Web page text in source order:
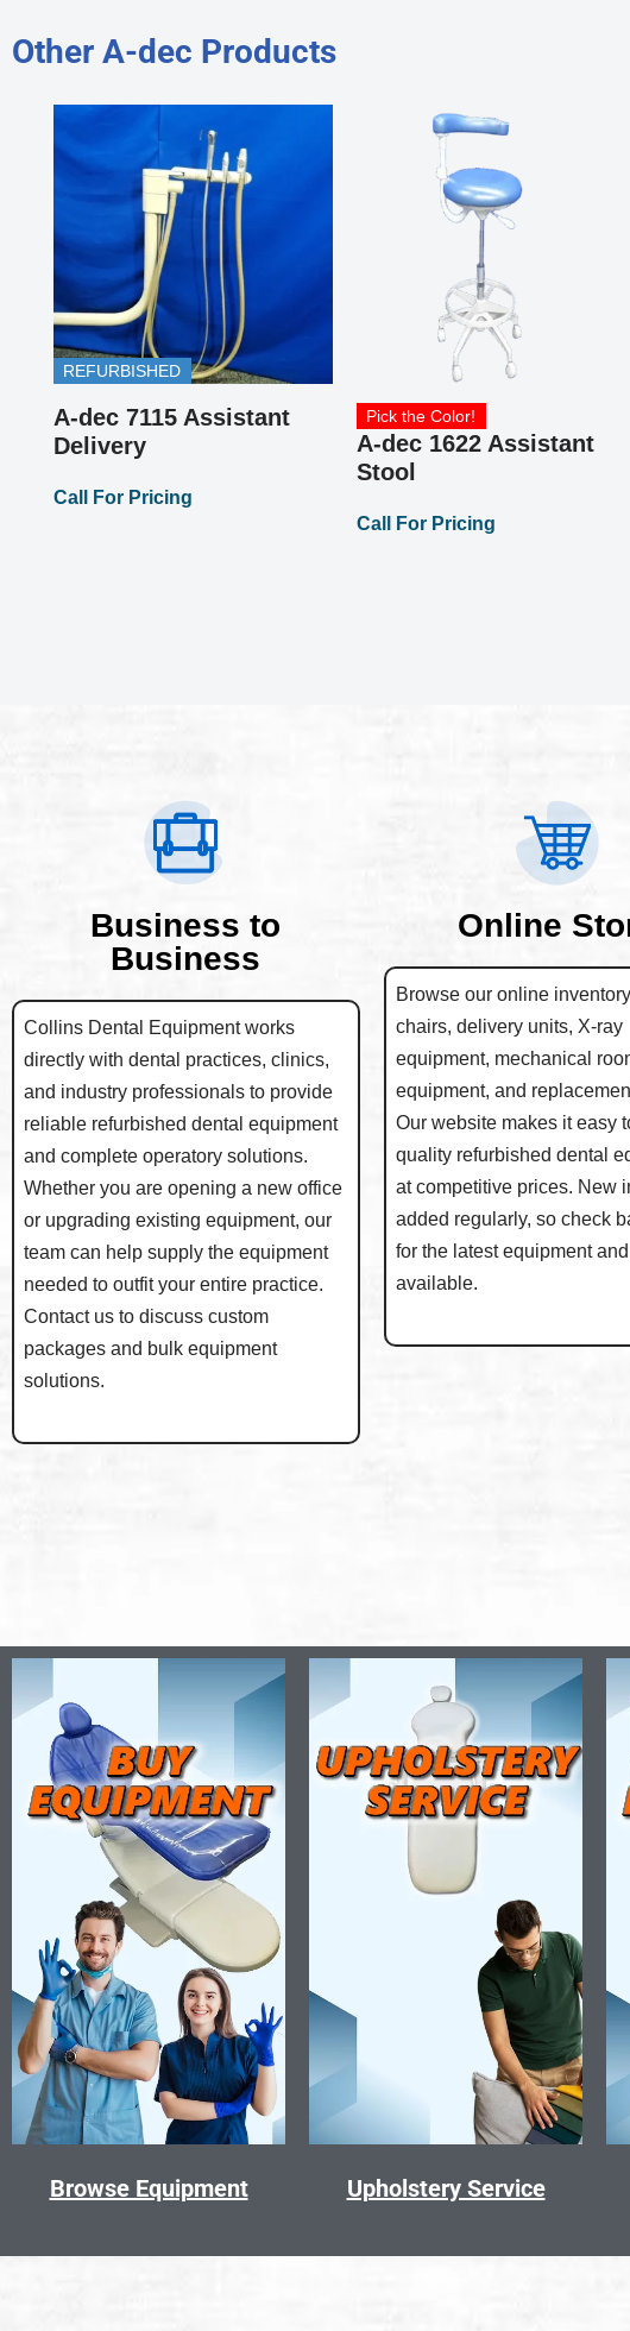
Other A-dec Products
REFURBISHED
A-dec 7115 Assistant
Delivery
Call For Pricing
Pick the Color!
A-dec 1622 Assistant
Stool
Call For Pricing
Business to
Business
Collins Dental Equipment works
directly with dental practices, clinics,
and industry professionals to provide
reliable refurbished dental equipment
and complete operatory solutions.
Whether you are opening a new office
or upgrading existing equipment, our
team can help supply the equipment
needed to outfit your entire practice.
Contact us to discuss custom
packages and bulk equipment
solutions.
Online
Browse our online
chairs, delivery units, X-ray
equipment, mechanical
equipment, and
Our website makes it easy
quality refurbished dental
at competitive prices. New
added regularly, so check
for the latest equipment
available.
Browse Equipment Upholstery Service